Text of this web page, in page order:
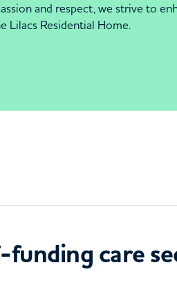
and respect, we strive to
Lilacs Residential Home.
care